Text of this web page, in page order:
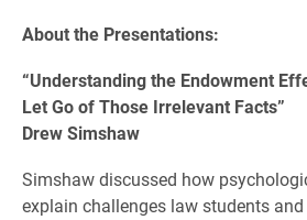
About the Presentations:
“Understanding the Endowment
Let Go of Those Irrelevant Facts”
Drew Simshaw
Simshaw discussed how
explain challenges law students